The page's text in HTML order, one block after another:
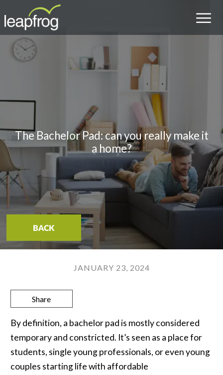
The Bachelor Pad: can you really make it
a home?
BACK
JANUARY 23, 2024
Share
By definition, a bachelor pad is mostly considered
temporary and constricted. It’s seen as a place for
students, single young professionals, or even young
couples starting life with affordable